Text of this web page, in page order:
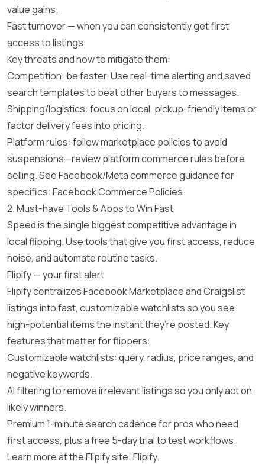
value gains.
Fast turnover — when you can consistently get first
access to listings.
Key threats and how to mitigate them:
Competition: be faster. Use real-time alerting and saved
search templates to beat other buyers to messages.
Shipping/logistics: focus on local, pickup-friendly items or
factor delivery fees into pricing.
Platform rules: follow marketplace policies to avoid
suspensions—review platform commerce rules before
selling. See Facebook/Meta commerce guidance for
specifics: Facebook Commerce Policies.
2. Must-have Tools & Apps to Win Fast
Speed is the single biggest competitive advantage in
local flipping. Use tools that give you first access, reduce
noise, and automate routine tasks.
Flipify — your first alert
Flipify centralizes Facebook Marketplace and Craigslist
listings into fast, customizable watchlists so you see
high-potential items the instant they’re posted. Key
features that matter for flippers:
Customizable watchlists: query, radius, price ranges, and
negative keywords.
AI filtering to remove irrelevant listings so you only act on
likely winners.
Premium 1-minute search cadence for pros who need
first access, plus a free 5-day trial to test workflows.
Learn more at the Flipify site: Flipify.